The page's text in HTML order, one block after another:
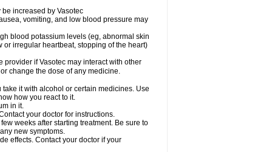
increased by Vasotec
vomiting, and low blood pressure may
blood potassium levels (eg, abnormal skin
irregular heartbeat, stopping of the heart)
provider if Vasotec may interact with other
change the dose of any medicine.
it with alcohol or certain medicines. Use
how you react to it.
in it.
your doctor for instructions.
weeks after starting treatment. Be sure to
new symptoms.
effects. Contact your doctor if your